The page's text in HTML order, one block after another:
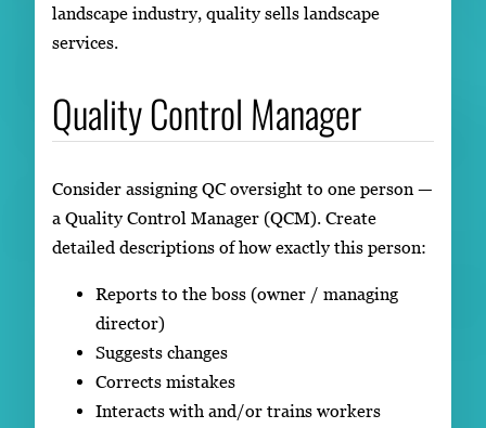
landscape industry, quality sells landscape
services.
Quality Control Manager
Consider assigning QC oversight to one person —
a Quality Control Manager (QCM). Create
detailed descriptions of how exactly this person:
Reports to the boss (owner / managing
director)
Suggests changes
Corrects mistakes
Interacts with and/or trains workers